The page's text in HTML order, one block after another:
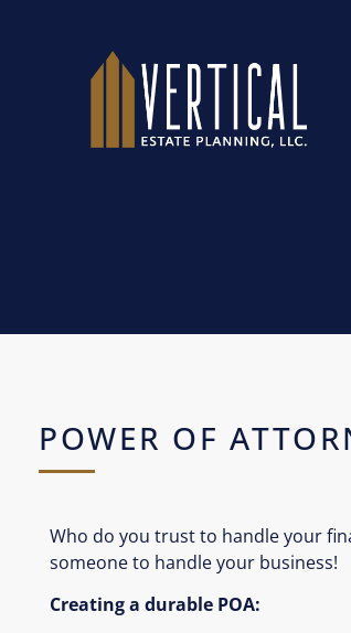
POWER OF
Who do you trust to handle your
someone to handle your business!
Creating a durable POA: